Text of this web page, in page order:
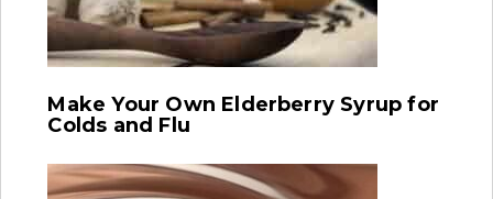
Make Your Own Elderberry Syrup for
Colds and Flu